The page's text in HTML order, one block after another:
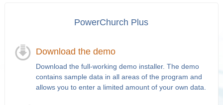
PowerChurch Plus
Download the demo
Download the full-working demo installer. The demo
contains sample data in all areas of the program and
allows you to enter a limited amount of your own data.